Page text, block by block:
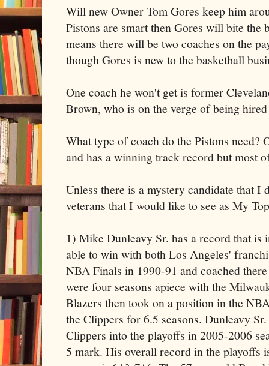
Will new Owner Tom Gores keep him
Pistons are smart then Gores will bite
means there will be two coaches on the
though Gores is new to the basketball
One coach he won't get is former
Brown, who is on the verge of being
What type of coach do the Pistons need?
and has a winning track record but most
Unless there is a mystery candidate that I
veterans that I would like to see as My
1) Mike Dunleavy Sr. has a record that is
able to win with both Los Angeles'
NBA Finals in 1990-91 and coached
were four seasons apiece with the
Blazers then took on a position in the
the Clippers for 6.5 seasons. Dunleavy
Clippers into the playoffs in 2005-2006
5 mark. His overall record in the playoffs